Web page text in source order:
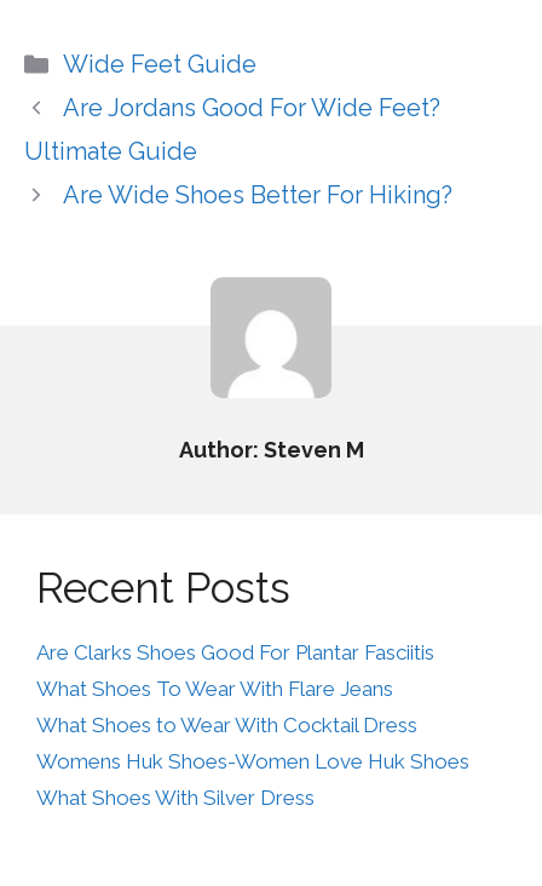
Categories
Wide Feet Guide
Are Jordans Good For Wide Feet?
Ultimate Guide
Are Wide Shoes Better For Hiking?
Author: Steven M
Recent Posts
Are Clarks Shoes Good For Plantar Fasciitis
What Shoes To Wear With Flare Jeans
What Shoes to Wear With Cocktail Dress
Womens Huk Shoes-Women Love Huk Shoes
What Shoes With Silver Dress